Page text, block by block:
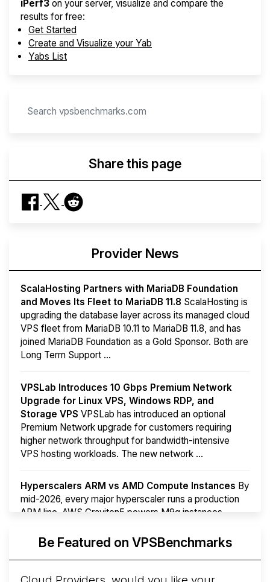
iPerf3 on your server, visualize and compare the
results for free:
Get Started
Create and Visualize your Yab
Yabs List
Share this page
Provider News
ScalaHosting Partners with MariaDB Foundation
and Moves Its Fleet to MariaDB 11.8 ScalaHosting is
upgrading the database layer across its managed cloud
VPS fleet from MariaDB 10.11 to MariaDB 11.8, and has
joined MariaDB Foundation as a Gold Sponsor. Both are
Long Term Support ...
VPSLab Introduces 10 Gbps Premium Network
Upgrade for Linux VPS, Windows RDP, and
Storage VPS VPSLab has introduced an optional
Premium Network upgrade for customers requiring
higher network throughput for bandwidth-intensive
VPS hosting workloads. The new network ...
Hyperscalers ARM vs AMD Compute Instances By
mid-2026, every major hyperscaler runs a production
ARM line. AWS Graviton5 powers M9g instances.
More...Be Featured on VPSBenchmarks